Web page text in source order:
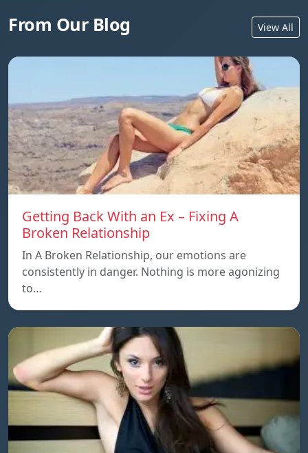
From Our Blog View All
Getting Back With an Ex – Fixing A
Broken Relationship
In A Broken Relationship, our emotions are
consistently in danger. Nothing is more agonizing
to…